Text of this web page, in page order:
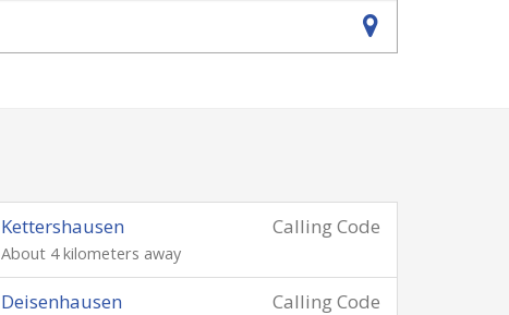
Calling Code
Kettershausen
About 4 kilometers away
Calling Code
Deisenhausen